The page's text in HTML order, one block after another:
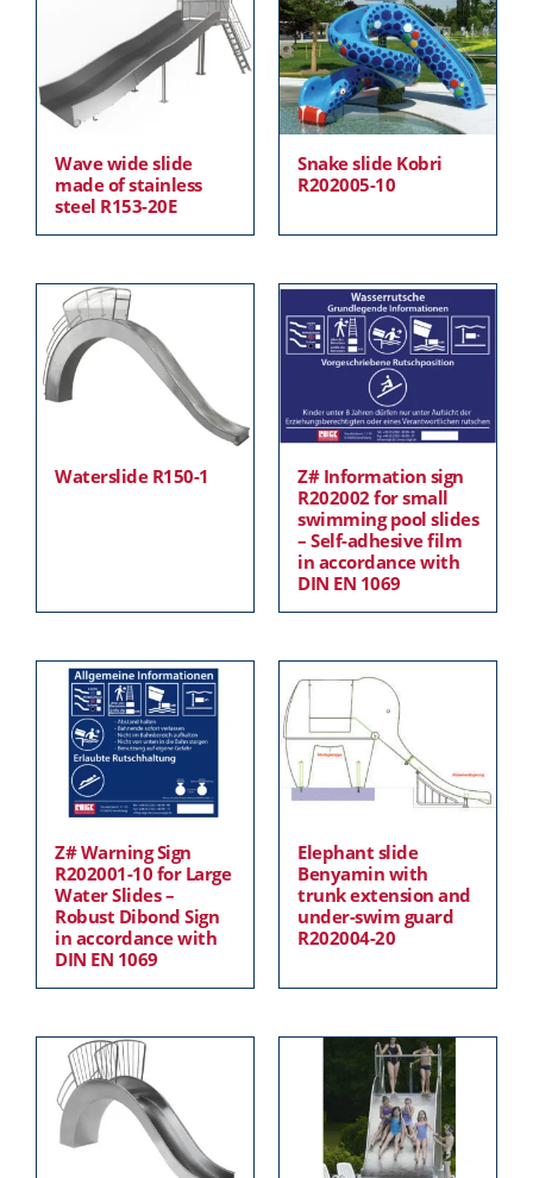
Wave wide slide
made of stainless
steel R153-20E
Snake slide Kobri
R202005-10
Waterslide R150-1
Z# Information sign
R202002 for small
swimming pool slides
– Self-adhesive film
in accordance with
DIN EN 1069
Z# Warning Sign
R202001-10 for Large
Water Slides –
Robust Dibond Sign
in accordance with
DIN EN 1069
Elephant slide
Benyamin with
trunk extension and
under-swim guard
R202004-20